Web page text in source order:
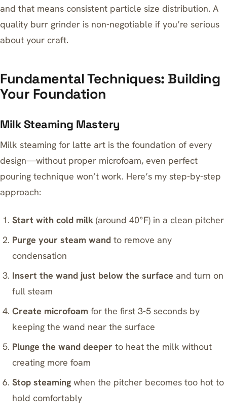
and that means consistent particle size distribution. A
quality burr grinder is non-negotiable if you’re serious
about your craft.
Fundamental Techniques: Building
Your Foundation
Milk Steaming Mastery
Milk steaming for latte art is the foundation of every
design—without proper microfoam, even perfect
pouring technique won’t work. Here’s my step-by-step
approach:
Start with cold milk (around 40°F) in a clean pitcher
Purge your steam wand to remove any
condensation
Insert the wand just below the surface and turn on
full steam
Create microfoam for the first 3-5 seconds by
keeping the wand near the surface
Plunge the wand deeper to heat the milk without
creating more foam
Stop steaming when the pitcher becomes too hot to
hold comfortably